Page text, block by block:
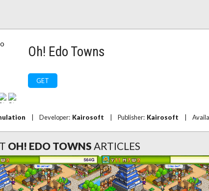
Oh! Edo Towns
GET
Developer: Kairosoft Publisher: Kairosoft
OH! EDO TOWNS ARTICLES